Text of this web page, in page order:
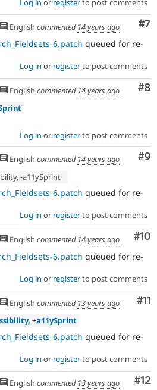
Log in or registerto post comments
#7
English commented 14 years ago
6.patch queued for re-
Log in or registerto post comments
#8
English commented 14 years ago
Log in or registerto post comments
#9
English commented 14 years ago
, -a11ySprint
6.patch queued for re-
Log in or registerto post comments
#10
English commented 14 years ago
6.patch queued for re-
Log in or registerto post comments
#11
English commented 13 years ago
, +a11ySprint
6.patch queued for re-
Log in or registerto post comments
#12
English commented 13 years ago